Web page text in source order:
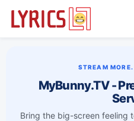
STREAM
MyBunny.TV -
Bring the big-screen feeling